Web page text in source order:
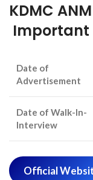
KDMC
Important
Date of
Advertisement
Date of Walk-In-
Interview
Official